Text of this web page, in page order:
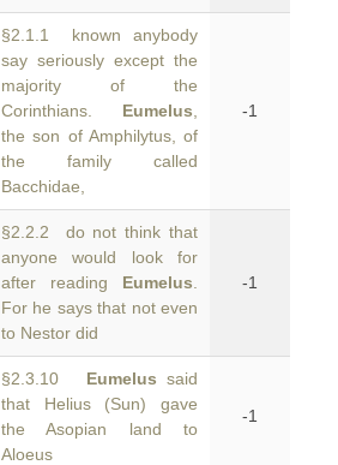
§2.1.1 known anybody
say seriously except the
majority of the
Corinthians. Eumelus
the son of Amphilytus, of
the family called
Bacchidae,
-1
§2.2.2 do not think that
anyone would look for
after reading Eumelus
For he says that not even
to Nestor did
-1
§2.3.10 Eumelus said
that Helius (Sun) gave
the Asopian land to
Aloeus
-1